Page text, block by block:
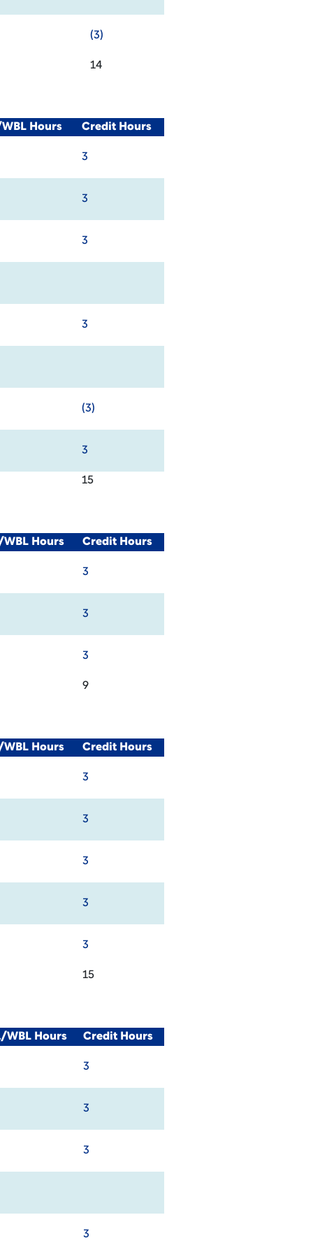
(3)
14
Hours Credit Hours
3
3
3
3
(3)
3
15
Hours Credit Hours
3
3
3
9
Hours Credit Hours
3
3
3
3
3
15
WBL Hours Credit Hours
3
3
3
3